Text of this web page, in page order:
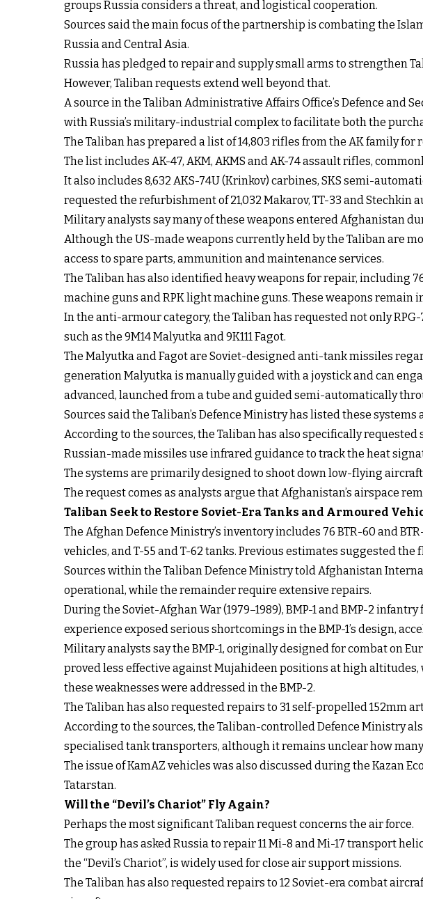
groups Russia considers a threat, and logistical cooperation.
Sources said the main focus of the partnership is combating the
Russia and Central Asia.
Russia has pledged to repair and supply small arms to strengthen
However, Taliban requests extend well beyond that.
A source in the Taliban Administrative Affairs Office’s Defence
with Russia’s military-industrial complex to facilitate both the
The Taliban has prepared a list of 14,803 rifles from the AK family
The list includes AK-47, AKM, AKMS and AK-74 assault rifles,
It also includes 8,632 AKS-74U (Krinkov) carbines, SKS semi-
requested the refurbishment of 21,032 Makarov, TT-33 and Stechkin
Military analysts say many of these weapons entered Afghanistan
Although the US-made weapons currently held by the Taliban are
access to spare parts, ammunition and maintenance services.
The Taliban has also identified heavy weapons for repair, including
machine guns and RPK light machine guns. These weapons
In the anti-armour category, the Taliban has requested not only
such as the 9M14 Malyutka and 9K111 Fagot.
The Malyutka and Fagot are Soviet-designed anti-tank missiles
generation Malyutka is manually guided with a joystick and can
advanced, launched from a tube and guided semi-automatically
Sources said the Taliban’s Defence Ministry has listed these
According to the sources, the Taliban has also specifically
Russian-made missiles use infrared guidance to track the heat
The systems are primarily designed to shoot down low-flying
The request comes as analysts argue that Afghanistan’s airspace
Taliban Seek to Restore Soviet-Era Tanks and Armoured
The Afghan Defence Ministry’s inventory includes 76 BTR-60 and
vehicles, and T-55 and T-62 tanks. Previous estimates suggested
Sources within the Taliban Defence Ministry told Afghanistan
operational, while the remainder require extensive repairs.
During the Soviet-Afghan War (1979–1989), BMP-1 and BMP-2
experience exposed serious shortcomings in the BMP-1’s design,
Military analysts say the BMP-1, originally designed for combat on
proved less effective against Mujahideen positions at high
these weaknesses were addressed in the BMP-2.
The Taliban has also requested repairs to 31 self-propelled 152mm
According to the sources, the Taliban-controlled Defence Ministry
specialised tank transporters, although it remains unclear how
The issue of KamAZ vehicles was also discussed during the Kazan
Tatarstan.
Will the “Devil’s Chariot” Fly Again?
Perhaps the most significant Taliban request concerns the air force.
The group has asked Russia to repair 11 Mi-8 and Mi-17 transport
the “Devil’s Chariot”, is widely used for close air support missions.
The Taliban has also requested repairs to 12 Soviet-era combat